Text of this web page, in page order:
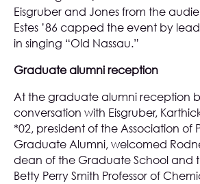
Eisgruber and Jones from the
Estes ’86 capped the event by
in singing “Old Nassau.”
Graduate alumni reception
At the graduate alumni reception
conversation with Eisgruber,
*02, president of the Association of
Graduate Alumni, welcomed
dean of the Graduate School and
Betty Perry Smith Professor of